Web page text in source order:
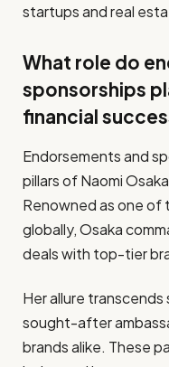
startups and real
What role do
sponsorships
financial
Endorsements and
pillars of Naomi
Renowned as one
globally, Osaka
deals with top-tier
Her allure
sought-after
brands alike. These